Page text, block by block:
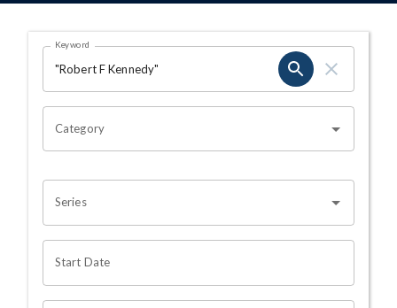
Search Results Page
OHIO CHANNEL SEARCH
Keyword
Category
Series
Start Date